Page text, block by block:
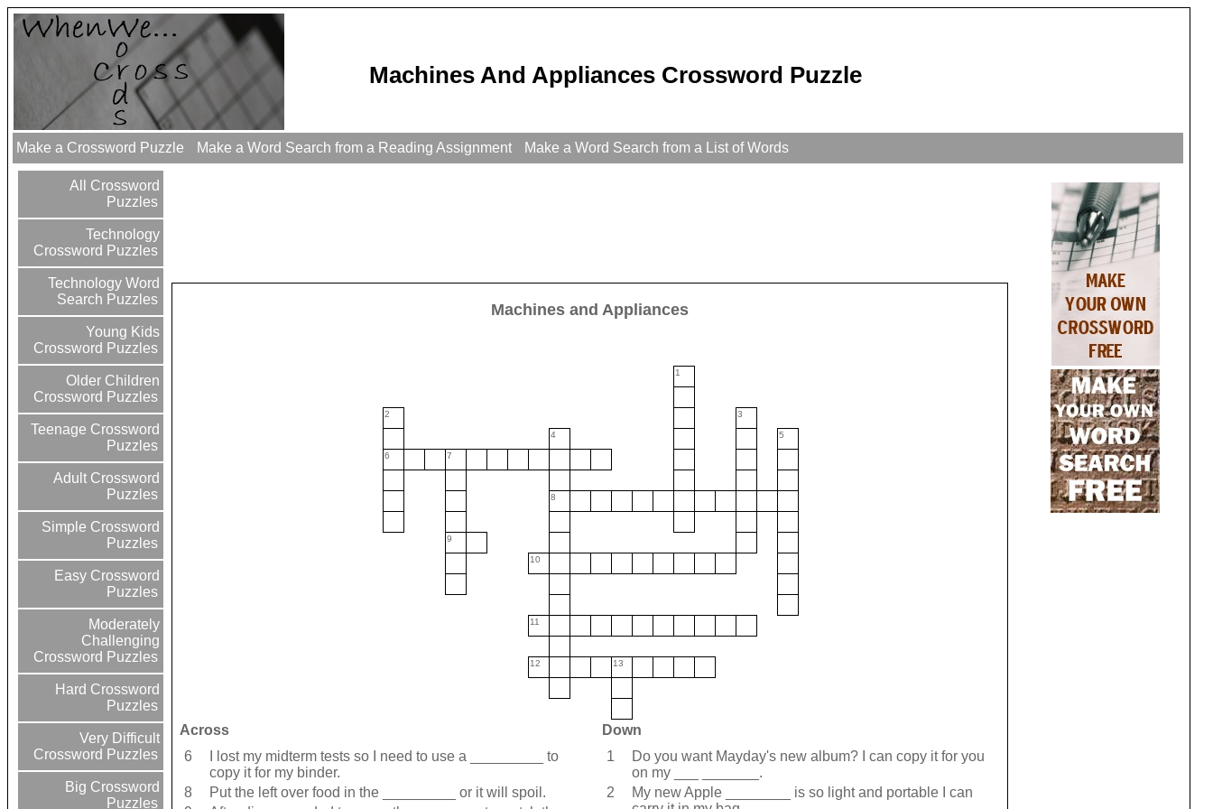
Machines And Appliances Crossword Puzzle
Make a Crossword Puzzle Make a Word Search from a Reading Assignment Make a Word Search from a List of Words
All Crossword
Puzzles
Technology
Crossword Puzzles
Technology Word
Search Puzzles
Young Kids
Crossword Puzzles
Older Children
Crossword Puzzles
Teenage Crossword
Puzzles
Adult Crossword
Puzzles
Simple Crossword
Puzzles
Easy Crossword
Puzzles
Moderately
Challenging
Crossword Puzzles
Hard Crossword
Puzzles
Very Difficult
Crossword Puzzles
Big Crossword
Puzzles
Machines and Appliances
1
2 3
4 5
6 7
8
9
10
11
12 13
Across
Down
6
I lost my midterm tests so I need to use a _________ to
copy it for my binder.
8
Put the left over food in the _________ or it will spoil.
1
Do you want Mayday's new album? I can copy it for you
on my ___ _______.
2
My new Apple ________ is so light and portable I can